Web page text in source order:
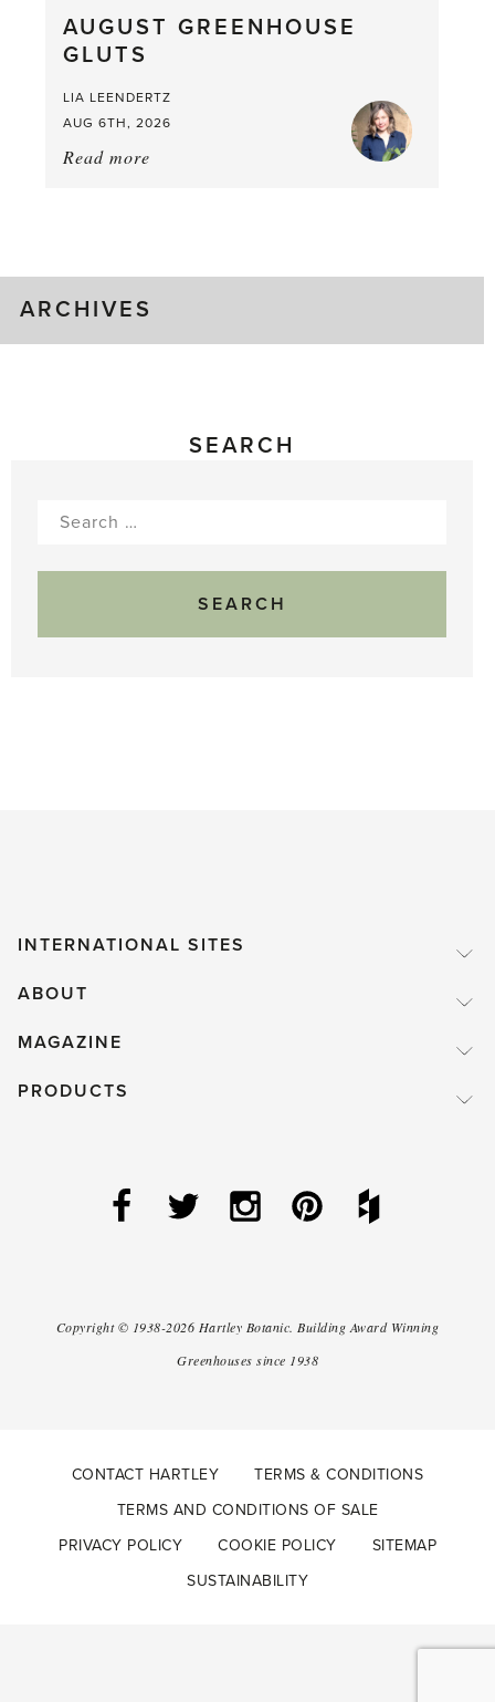
a
AUGUST GREENHOUSE
GLUTS
LIA LEENDERTZ
AUG 6TH, 2026
Read more
ARCHIVES
SEARCH
Search
INTERNATIONAL SITES
ABOUT
MAGAZINE
PRODUCTS
Copyright © 1938-2026 Hartley Botanic. Building Award Winning
Greenhouses since 1938
CONTACT HARTLEY
TERMS & CONDITIONS
TERMS AND CONDITIONS OF SALE
PRIVACY POLICY
COOKIE POLICY
SITEMAP
SUSTAINABILITY